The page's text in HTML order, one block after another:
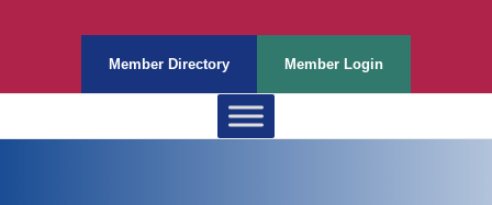
Member Directory Member Login